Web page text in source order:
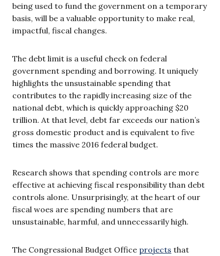
being used to fund the government on a temporary
basis, will be a valuable opportunity to make real,
impactful, fiscal changes.
The debt limit is a useful check on federal
government spending and borrowing. It uniquely
highlights the unsustainable spending that
contributes to the rapidly increasing size of the
national debt, which is quickly approaching $20
trillion. At that level, debt far exceeds our nation’s
gross domestic product and is equivalent to five
times the massive 2016 federal budget.
Research shows that spending controls are more
effective at achieving fiscal responsibility than debt
controls alone. Unsurprisingly, at the heart of our
fiscal woes are spending numbers that are
unsustainable, harmful, and unnecessarily high.
The Congressional Budget Office projects that